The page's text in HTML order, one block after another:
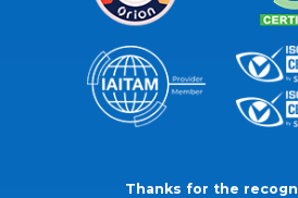
Thanks for the